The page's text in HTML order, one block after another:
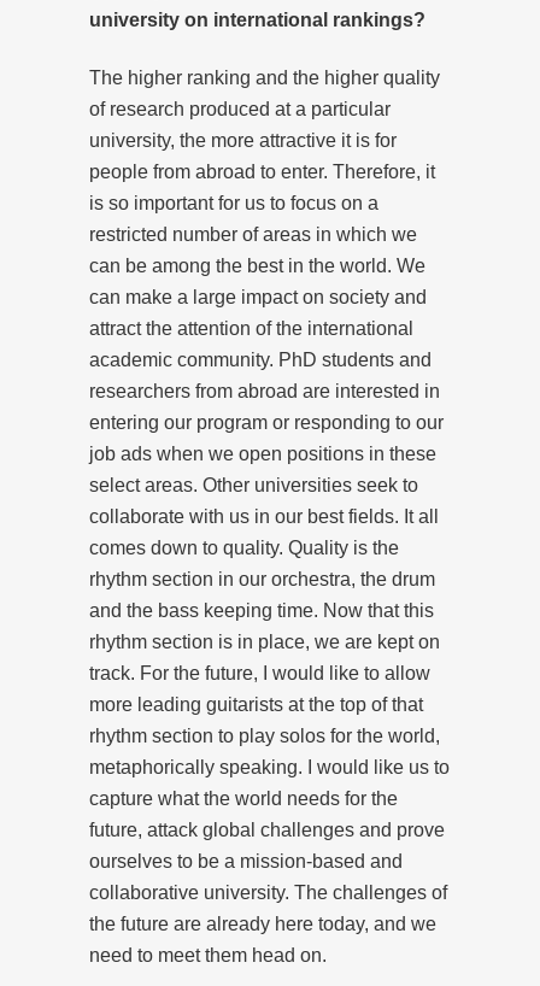
university on international rankings?
The higher ranking and the higher quality
of research produced at a particular
university, the more attractive it is for
people from abroad to enter. Therefore, it
is so important for us to focus on a
restricted number of areas in which we
can be among the best in the world. We
can make a large impact on society and
attract the attention of the international
academic community. PhD students and
researchers from abroad are interested in
entering our program or responding to our
job ads when we open positions in these
select areas. Other universities seek to
collaborate with us in our best fields. It all
comes down to quality. Quality is the
rhythm section in our orchestra, the drum
and the bass keeping time. Now that this
rhythm section is in place, we are kept on
track. For the future, I would like to allow
more leading guitarists at the top of that
rhythm section to play solos for the world,
metaphorically speaking. I would like us to
capture what the world needs for the
future, attack global challenges and prove
ourselves to be a mission-based and
collaborative university. The challenges of
the future are already here today, and we
need to meet them head on.